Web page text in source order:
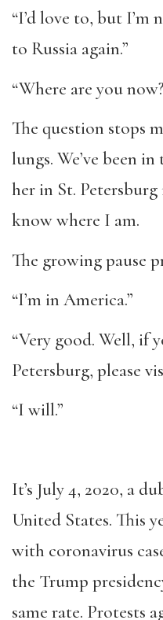
“I’d love to, but I’m
to Russia again.”
“Where are you
The question stops
lungs. We’ve been
her in St. Petersburg
know where I am.
The growing pause
“I’m in America.”
“Very good. Well, if
Petersburg, please
“I will.”
It’s July 4, 2020, a
United States. This
with coronavirus
the Trump
same rate. Protests